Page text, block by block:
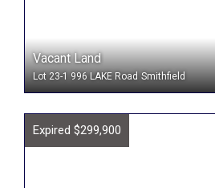
Vacant Land
Lot 23-1 996 LAKE Road Smithfield
Expired $299,900